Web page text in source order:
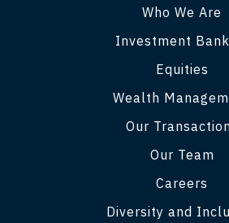
Who We Are
Investment
Equities
Wealth
Our
Our Team
Careers
Diversity and